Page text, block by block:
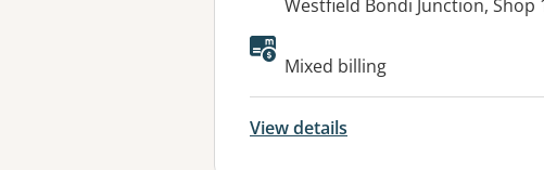
Westfield Bondi Junction, Shop
Available facilities:
Mixed billing
View details